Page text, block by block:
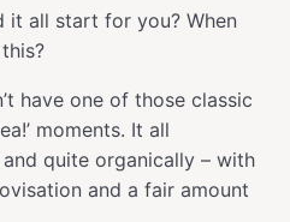
it all start for you? When
have one of those classic
moments. It all
quite organically – with
and a fair amount